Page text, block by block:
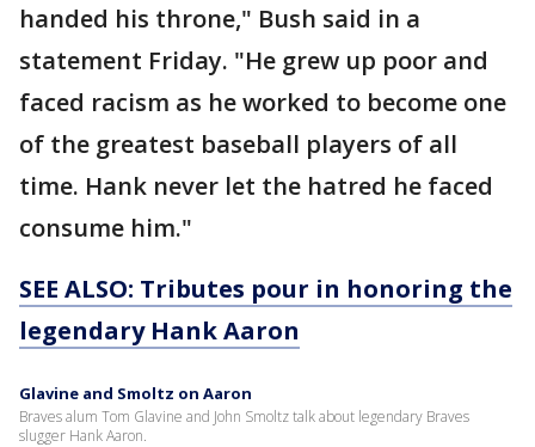
handed his throne," Bush said in a
statement Friday. "He grew up poor and
faced racism as he worked to become one
of the greatest baseball players of all
time. Hank never let the hatred he faced
consume him."
SEE ALSO: Tributes pour in honoring the
legendary Hank Aaron
Glavine and Smoltz on Aaron
Braves alum Tom Glavine and John Smoltz talk about legendary Braves
slugger Hank Aaron.